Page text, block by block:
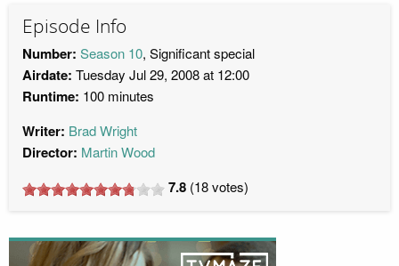
Episode Info
Number: Season 10, Significant special
Airdate: Tuesday Jul 29, 2008 at 12:00
Runtime: 100 minutes
Writer: Brad Wright
Director: Martin Wood
7.8 (18votes)